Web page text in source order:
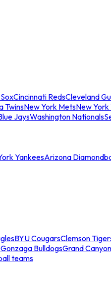
Cincinnati RedsCleveland
TwinsNew York MetsNew York
JaysWashington Nationals
YankeesArizona
BYU CougarsClemson
Gonzaga BulldogsGrand
teams